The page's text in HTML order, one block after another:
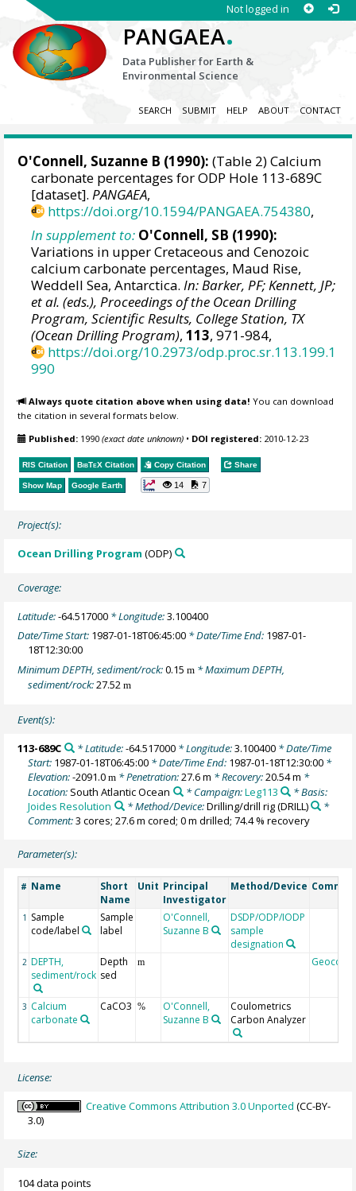
Not logged in
PANGAEA.
Data Publisher for Earth &
Environmental Science
SEARCH SUBMIT HELP ABOUT CONTACT
O'Connell, Suzanne B (1990): (Table 2) Calcium
carbonate percentages for ODP Hole 113-689C
[dataset].PANGAEA,
https://doi.org/10.1594/PANGAEA.754380,
In supplement to: O'Connell, SB (1990):
Variations in upper Cretaceous and Cenozoic
calcium carbonate percentages, Maud Rise,
Weddell Sea, Antarctica.In: Barker, PF; Kennett, JP;
et al. (eds.), Proceedings of the Ocean Drilling
Program, Scientific Results, College Station, TX
(Ocean Drilling Program),113, 971-984,
https://doi.org/10.2973/odp.proc.sr.113.199.1
990
Always quote citation above when using data! You can download
the citation in several formats below.
Published: 1990(exact date unknown) • DOI registered: 2010-12-23
RIS Citation BibTeX Citation Copy Citation Share
Show Map Google Earth 14 7
Project(s):
Ocean Drilling Program (ODP)
Coverage:
Latitude:-64.517000 * Longitude:3.100400
Date/Time Start: 1987-01-18T06:45:00 * Date/Time End: 1987-01-
18T12:30:00
Minimum DEPTH, sediment/rock:0.15m * Maximum DEPTH,
sediment/rock:27.52m
Event(s):
113-689C * Latitude:-64.517000* Longitude:3.100400* Date/Time
Start: 1987-01-18T06:45:00 * Date/Time End: 1987-01-18T12:30:00 *
Elevation:-2091.0m * Penetration:27.6 m * Recovery:20.54 m *
Location: South Atlantic Ocean * Campaign:Leg113
* Basis:
Joides Resolution
* Method/Device:Drilling/drill rig(DRILL)
*
Comment:3 cores; 27.6 m cored; 0 m drilled; 74.4 % recovery
Parameter(s):
# Name
Short
Name
Unit Principal
Investigator
Method/Device
1 Sample
code/label
Sample
label
O'Connell,
Suzanne B
DSDP/ODP/IODP
sample
designation
2 DEPTH,
sediment/rock
Depth
sed
m Geocode
3 Calcium
carbonate
CaCO3 %
O'Connell,
Suzanne B
Coulometrics
Carbon Analyzer
License:
Creative Commons Attribution 3.0 Unported (CC-BY-
3.0)
Size:
104 data points